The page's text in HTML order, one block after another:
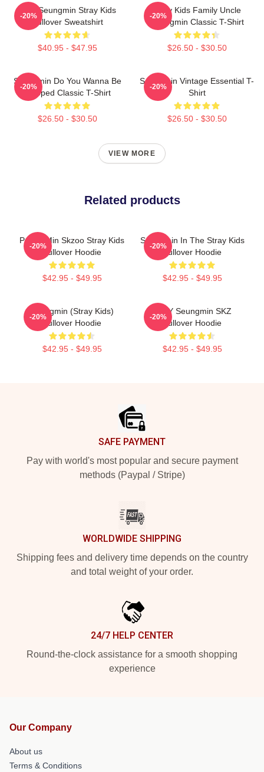
Print Seungmin Stray Kids
Pullover Sweatshirt
$40.95 - $47.95
-20%
Stray Kids Family Uncle
Seungmin Classic T-Shirt
$26.50 - $30.50
-20%
Seungmin Do You Wanna Be
Slapped Classic T-Shirt
$26.50 - $30.50
-20%
Seungmin Vintage Essential T-
Shirt
$26.50 - $30.50
-20%
VIEW MORE
Related products
Puppy Min Skzoo Stray Kids
Pullover Hoodie
$42.95 - $49.95
-20%
Seungmin In The Stray Kids
Pullover Hoodie
$42.95 - $49.95
-20%
Seungmin (Stray Kids)
Pullover Hoodie
$42.95 - $49.95
-20%
STAY Seungmin SKZ
Pullover Hoodie
$42.95 - $49.95
-20%
SAFE PAYMENT
Pay with world's most popular and secure payment
methods (Paypal / Stripe)
WORLDWIDE SHIPPING
Shipping fees and delivery time depends on the country
and total weight of your order.
24/7 HELP CENTER
Round-the-clock assistance for a smooth shopping
experience
Our Company
About us
Terms & Conditions